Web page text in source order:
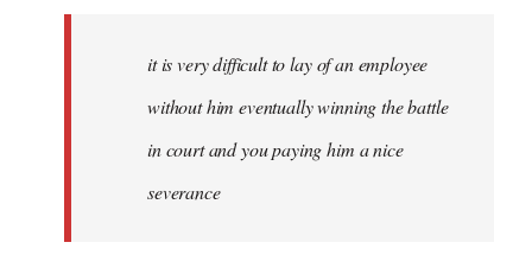
it is very difficult to lay of an employee
without him eventually winning the battle
in court and you paying him a nice
severance